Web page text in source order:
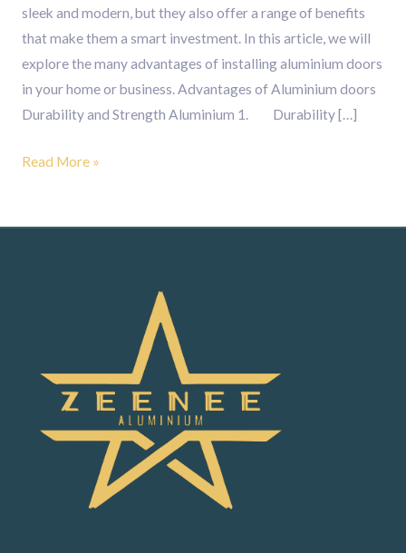
sleek and modern, but they also offer a range of benefits
that make them a smart investment. In this article, we will
explore the many advantages of installing aluminium doors
in your home or business. Advantages of Aluminium doors
Durability and Strength Aluminium 1. Durability […]
Read More »